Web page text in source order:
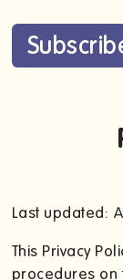
Last updated:
This Privacy
procedures on